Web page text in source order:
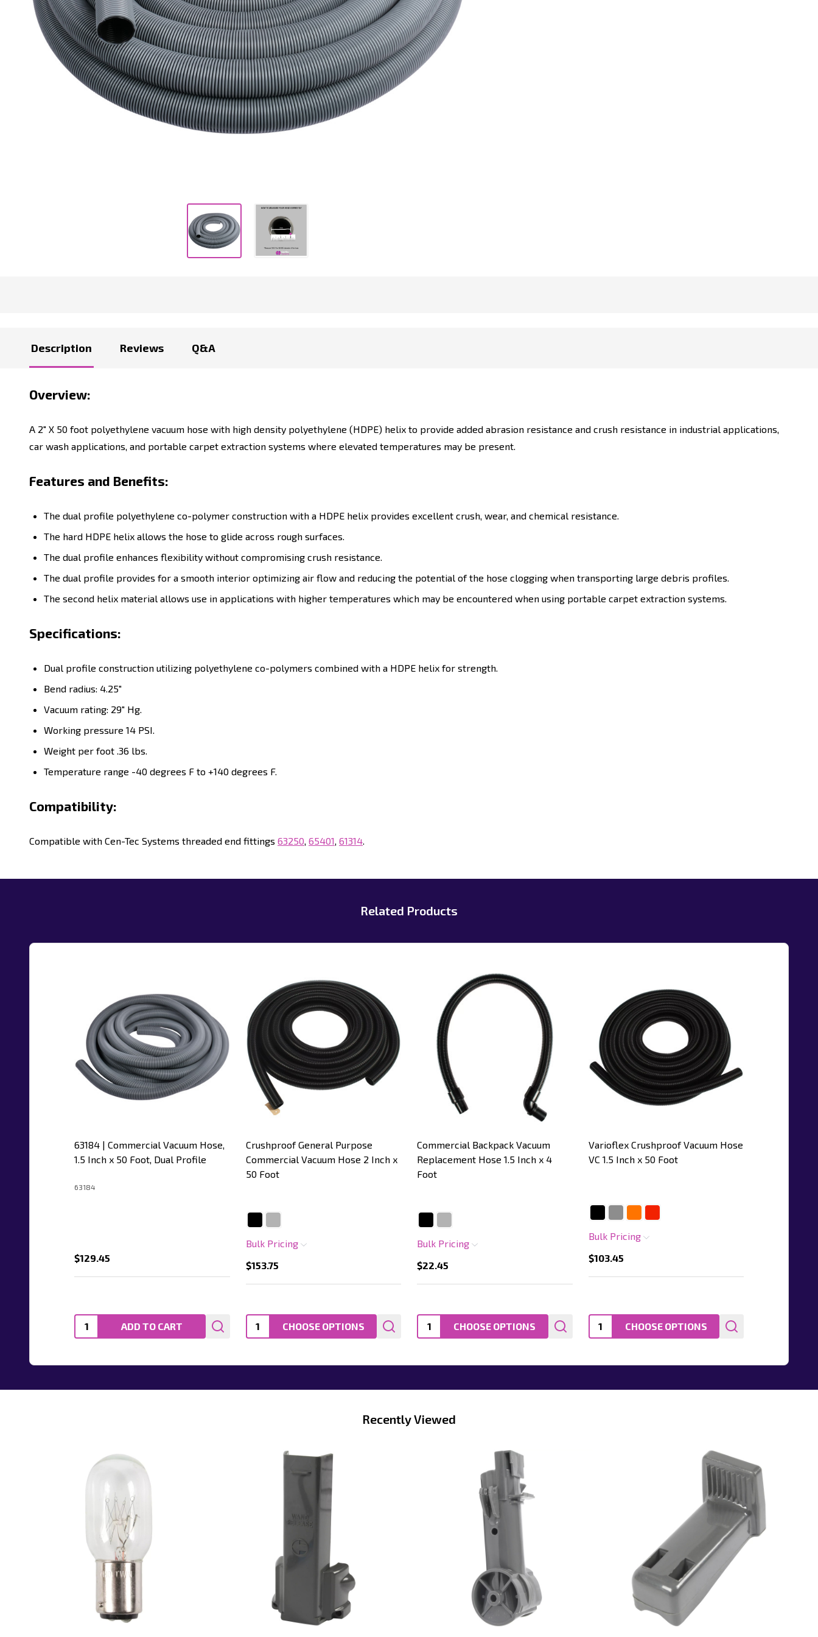
Description Reviews Q&A
Overview:
A 2" X 50 foot polyethylene vacuum hose with high density polyethylene (HDPE) helix to provide added abrasion resistance and crush resistance in industrial applications,
car wash applications, and portable carpet extraction systems where elevated temperatures may be present.
Features and Benefits:
The dual profile polyethylene co-polymer construction with a HDPE helix provides excellent crush, wear, and chemical resistance.
The hard HDPE helix allows the hose to glide across rough surfaces.
The dual profile enhances flexibility without compromising crush resistance.
The dual profile provides for a smooth interior optimizing air flow and reducing the potential of the hose clogging when transporting large debris profiles.
The second helix material allows use in applications with higher temperatures which may be encountered when using portable carpet extraction systems.
Specifications:
Dual profile construction utilizing polyethylene co-polymers combined with a HDPE helix for strength.
Bend radius: 4.25"
Vacuum rating: 29" Hg.
Working pressure 14 PSI.
Weight per foot .36 lbs.
Temperature range -40 degrees F to +140 degrees F.
Compatibility:
Compatible with Cen-Tec Systems threaded end fittings 63250, 65401, 61314.
Related Products
63184 | Commercial Vacuum Hose,
1.5 Inch x 50 Foot, Dual Profile
63184
$129.45
Quantity: ADD TO CART
Crushproof General Purpose
Commercial Vacuum Hose 2 Inch x
50 Foot
$153.75
Bulk Pricing
Quantity:CHOOSE OPTIONS
Commercial Backpack Vacuum
Replacement Hose 1.5 Inch x 4
Foot
$22.45
Bulk Pricing
Quantity:CHOOSE OPTIONS
Varioflex Crushproof Vacuum Hose
VC 1.5 Inch x 50 Foot
$103.45
Bulk Pricing
Quantity:CHOOSE OPTIONS
Recently Viewed